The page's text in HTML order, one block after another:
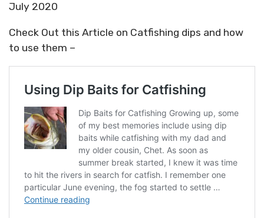
July 2020
Check Out this Article on Catfishing dips and how
to use them –